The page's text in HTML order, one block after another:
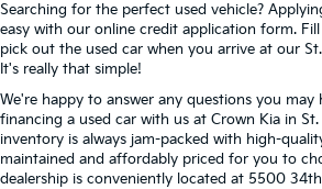
Searching for the perfect used vehicle?
easy with our online credit application form.
pick out the used car when you arrive at our
It's really that simple!
We're happy to answer any questions you
financing a used car with us at Crown Kia in
inventory is always jam-packed with high-
maintained and affordably priced for you to
dealership is conveniently located at 5500